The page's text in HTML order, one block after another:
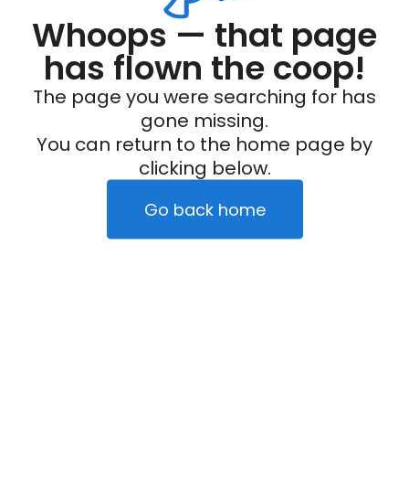
Whoops — that page
has flown the coop!
The page you were searching for has
gone missing.
You can return to the home page by
clicking below.
Go back home